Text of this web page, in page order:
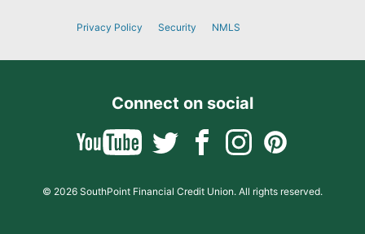
Privacy Policy Security NMLS
Connect on social
© 2026 SouthPoint Financial Credit Union. All rights reserved.